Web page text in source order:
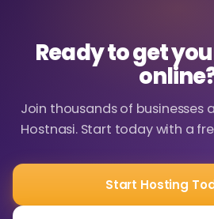
Ready to get
Join thousands of businesses
Hostnasi. Start today with a
Start Hosting